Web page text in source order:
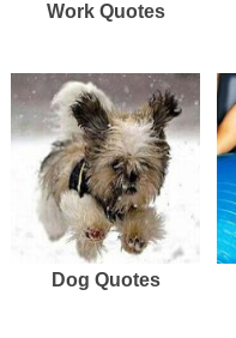
Work Quotes
Dog Quotes